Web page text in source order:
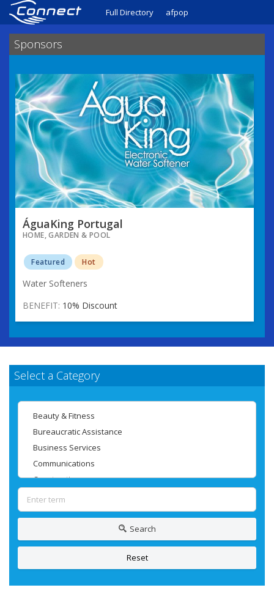
Full Directory afpop
Sponsors
ÁguaKing Portugal
HOME, GARDEN & POOL
Featured Hot
Water Softeners
BENEFIT: 10% Discount
Select a Category
Search
Reset